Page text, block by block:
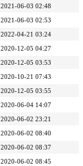
2021-06-03 02:48
2021-06-03 02:53
2022-04-21 03:24
2020-12-05 04:27
2020-12-05 03:53
2020-10-21 07:43
2020-12-05 03:55
2020-06-04 14:07
2020-06-02 23:21
2020-06-02 08:40
2020-06-02 08:37
2020-06-02 08:45